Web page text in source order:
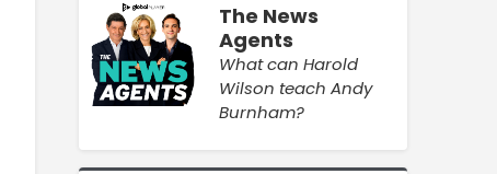
The News
Agents
What can Harold
Wilson teach Andy
Burnham?